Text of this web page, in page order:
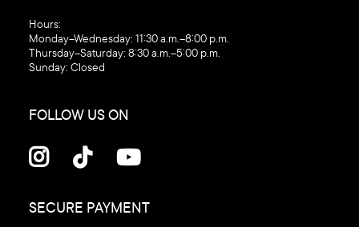
‍Hours:
Monday–Wednesday: 11:30 a.m.–8:00 p.m.
Thursday–Saturday: 8:30 a.m.–5:00 p.m.
Sunday: Closed
FOLLOW US ON
  
SECURE PAYMENT